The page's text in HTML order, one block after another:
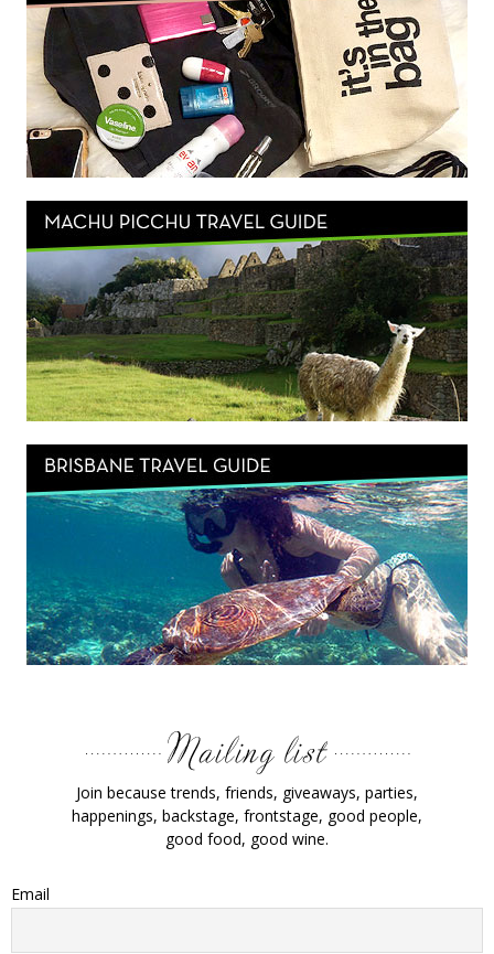
Join because trends, friends, giveaways, parties,
happenings, backstage, frontstage, good people,
good food, good wine.
Email